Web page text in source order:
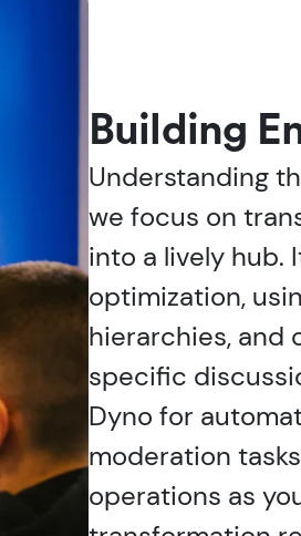
Building
Understanding
we focus on
into a lively hub.
optimization,
hierarchies, and
specific
Dyno for
moderation
operations as